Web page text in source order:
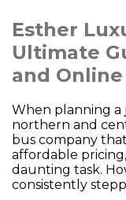
Esther
Ultimate
and
When planning a
northern and
bus company
affordable
daunting task.
consistently